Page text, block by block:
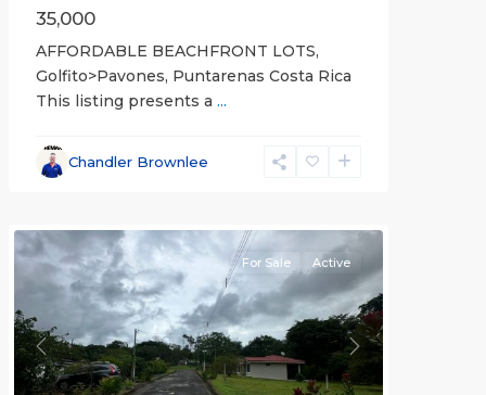
35,000
AFFORDABLE BEACHFRONT LOTS,
Golfito>Pavones, Puntarenas Costa Rica
This listing presents a ...
Chandler Brownlee
Esparza,
Puntarenas
Previous Next
For Sale Active